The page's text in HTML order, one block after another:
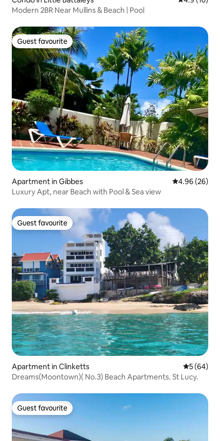
Modern 2BR Near Mullins & Beach | Pool
Guest favourite
Guest favourite
Apartment in Gibbes 4.96 out of 5
4.96 (26)
Luxury Apt, near Beach with Pool & Sea view
Guest favourite
Guest favourite
Apartment in Clinketts 5 out of 5
5 (64)
Dreams(Moontown)( No.3) Beach Apartments. St Lucy.
Guest favourite
Guest favourite